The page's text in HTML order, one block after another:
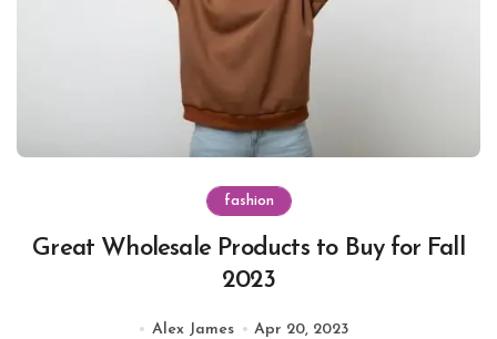
fashion
Great Wholesale Products to Buy for Fall
2023
Alex James Apr 20, 2023